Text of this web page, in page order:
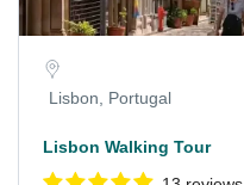
Lisbon, Portugal
Lisbon Walking Tour